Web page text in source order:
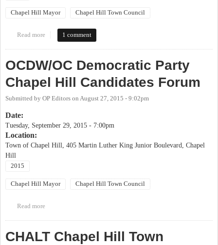
Chapel Hill Mayor Chapel Hill Town Council
Read more about League of Women Voters Chapel Hill Candidates' Forum
1 comment
OCDW/OC Democratic Party
Chapel Hill Candidates Forum
Submitted by OP Editors on August 27, 2015 - 9:02pm
Date:
Tuesday, September 29, 2015 - 7:00pm
Location:
Town of Chapel Hill, 405 Martin Luther King Junior Boulevard, Chapel
Hill
2015
Chapel Hill Mayor Chapel Hill Town Council
Read more
CHALT Chapel Hill Town